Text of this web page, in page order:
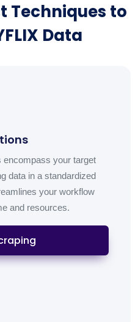
Techniques to
Data
your target
data in a standardized
your workflow
and resources.